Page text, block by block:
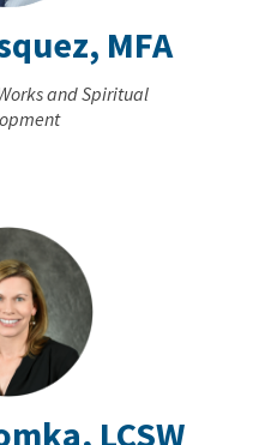
MFA
and Spiritual
LCSW